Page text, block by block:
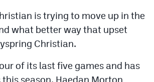
is trying to move up in the
what better way that upset
Christian.
of its last five games and has
this season. Haedan Morton